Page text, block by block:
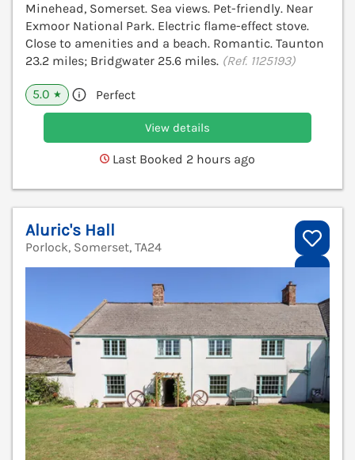
Minehead, Somerset. Sea views. Pet-friendly. Near
Exmoor National Park. Electric flame-effect stove.
Close to amenities and a beach. Romantic. Taunton
23.2 miles; Bridgwater 25.6 miles. (Ref. 1125193)
5.0 ★ Perfect
View details
Last Booked 2 hours ago
Aluric's Hall
Porlock, Somerset, TA24